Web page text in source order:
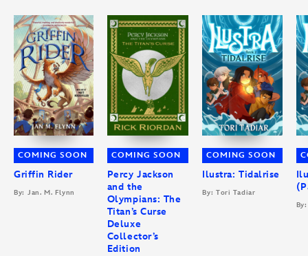
COMING SOON
Griffin Rider
By: Jan. M. Flynn
COMING SOON
Percy Jackson
and the
Olympians: The
Titan’s Curse
Deluxe
Collector’s
Edition
COMING SOON
Ilustra: Tidalrise
By: Tori Tadiar